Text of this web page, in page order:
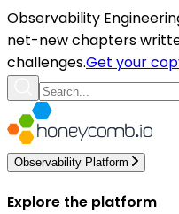
Observability
net-new chapters
challenges.Get your
Observability Platform
Explore the platform